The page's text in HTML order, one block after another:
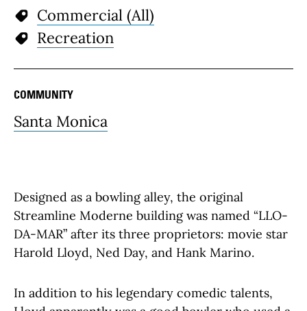
Commercial (All)
Recreation
COMMUNITY
Santa Monica
Designed as a bowling alley, the original
Streamline Moderne building was named “LLO-
DA-MAR” after its three proprietors: movie star
Harold Lloyd, Ned Day, and Hank Marino.
In addition to his legendary comedic talents,